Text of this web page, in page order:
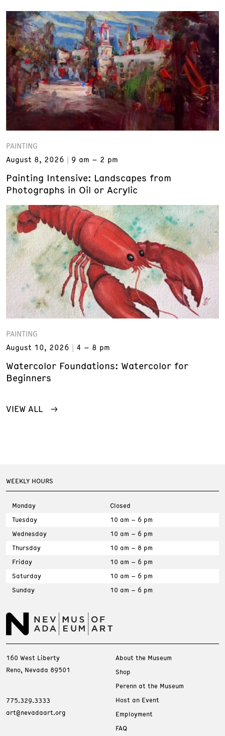
PAINTING
August 8, 2026
9 am – 2 pm
Painting Intensive: Landscapes from
Photographs in Oil or Acrylic
PAINTING
August 10, 2026
4 – 8 pm
Watercolor Foundations: Watercolor for
Beginners
VIEW ALL
WEEKLY HOURS
Monday
Closed
Tuesday
10 am – 6 pm
Wednesday
10 am – 6 pm
Thursday
10 am – 8 pm
Friday
10 am – 6 pm
Saturday
10 am – 6 pm
Sunday
10 am – 6 pm
160 West Liberty
Reno, Nevada 89501
775.329.3333
art@nevadaart.org
About the Museum
Shop
Perenn at the Museum
Host an Event
Employment
FAQ